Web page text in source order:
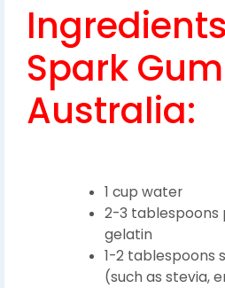
Spark
Australia:
1 cup water
2-3 tablespoons
gelatin
1-2 tablespoons
(such as stevia,